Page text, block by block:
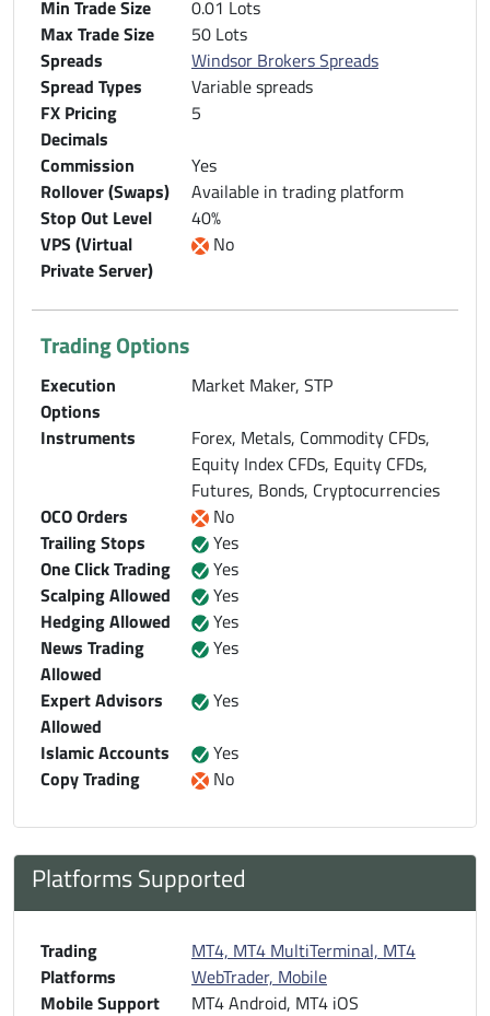
Min Trade Size
0.01 Lots
Max Trade Size
50 Lots
Spreads
Windsor Brokers Spreads
Spread Types
Variable spreads
FX Pricing
Decimals
5
Commission
Yes
Rollover (Swaps)
Available in trading platform
Stop Out Level
40%
VPS (Virtual
Private Server)
No
Trading Options
Execution
Options
Market Maker, STP
Instruments
Forex, Metals, Commodity CFDs,
Equity Index CFDs, Equity CFDs,
Futures, Bonds, Cryptocurrencies
OCO Orders
No
Trailing Stops
Yes
One Click Trading
Yes
Scalping Allowed
Yes
Hedging Allowed
Yes
News Trading
Allowed
Yes
Expert Advisors
Allowed
Yes
Islamic Accounts
Yes
Copy Trading
No
Platforms Supported
Trading
Platforms
MT4, MT4 MultiTerminal, MT4
WebTrader, Mobile
Mobile Support
MT4 Android, MT4 iOS